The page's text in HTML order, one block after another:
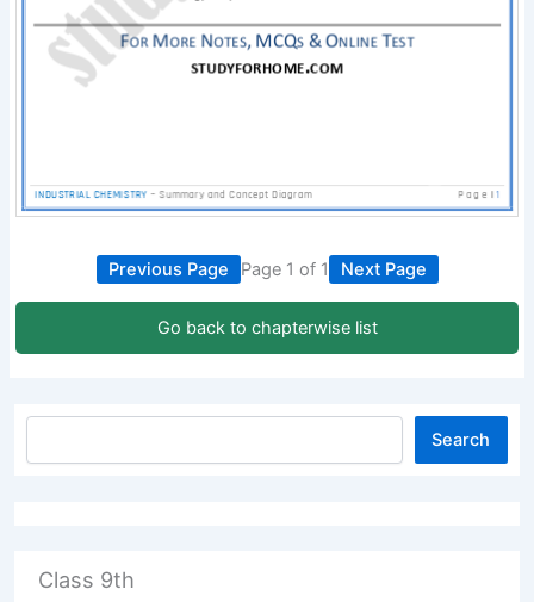
Previous Page Page 1 of 1 Next Page
Go back to chapterwise list
Search
Class 9th